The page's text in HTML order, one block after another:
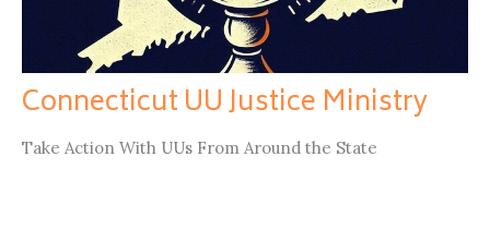
Connecticut UU Justice Ministry
Take Action With UUs From Around the State